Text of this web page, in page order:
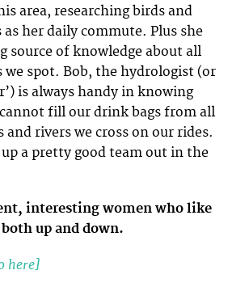
area, researching birds and
her daily commute. Plus she
source of knowledge about all
we spot. Bob, the hydrologist (or
is always handy in knowing
fill our drink bags from all
rivers we cross on our rides.
a pretty good team out in the
interesting women who like
up and down.
here]